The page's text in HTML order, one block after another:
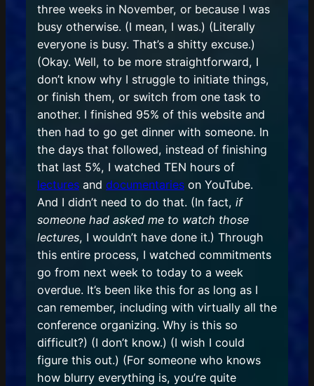
three weeks in November, or because I was
busy otherwise. (I mean, I was.) (Literally
everyone is busy. That’s a shitty excuse.)
(Okay. Well, to be more straightforward, I
don’t know why I struggle to initiate things,
or finish them, or switch from one task to
another. I finished 95% of this website and
then had to go get dinner with someone. In
the days that followed, instead of finishing
that last 5%, I watched TEN hours of
lecturesand documentarieson YouTube.
And I didn’t need to do that. (In fact, if
someone had asked me to watch those
lectures, I wouldn’t have done it.) Through
this entire process, I watched commitments
go from next week to today to a week
overdue. It’s been like this for as long as I
can remember, including with virtually all the
conference organizing. Why is this so
difficult?) (I don’t know.) (I wish I could
figure this out.) (For someone who knows
how blurry everything is, you’re quite